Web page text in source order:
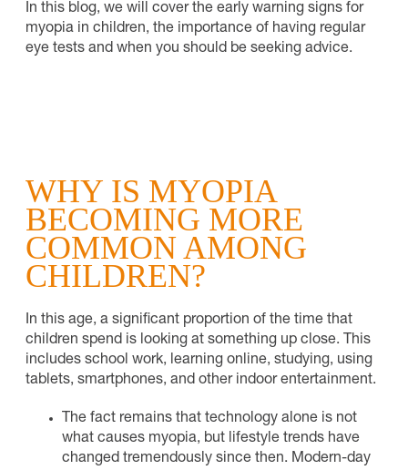
In this blog, we will cover the early warning signs for
myopia in children, the importance of having regular
eye tests and when you should be seeking advice.
WHY IS MYOPIA
BECOMING MORE
COMMON AMONG
CHILDREN?
In this age, a significant proportion of the time that
children spend is looking at something up close. This
includes school work, learning online, studying, using
tablets, smartphones, and other indoor entertainment.
The fact remains that technology alone is not
what causes myopia, but lifestyle trends have
changed tremendously since then. Modern-day